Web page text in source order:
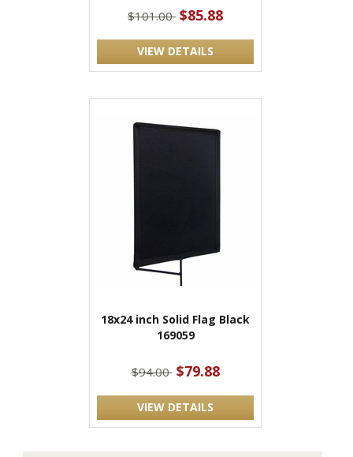
$101.00 $85.88
VIEW DETAILS
18x24 inch Solid Flag Black
169059
$94.00 $79.88
VIEW DETAILS